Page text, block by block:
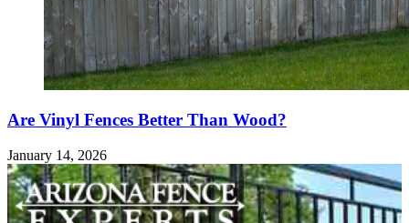
Are Vinyl Fences Better Than Wood?
January 14, 2026